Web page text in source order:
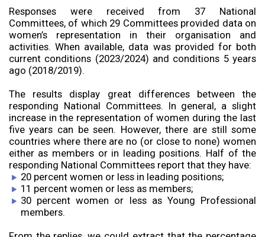
Responses were received from 37 National
Committees, of which 29 Committees provided data on
women’s representation in their organisation and
activities. When available, data was provided for both
current conditions (2023/2024) and conditions 5 years
ago (2018/2019).
The results display great differences between the
responding National Committees. In general, a slight
increase in the representation of women during the last
five years can be seen. However, there are still some
countries where there are no (or close to none) women
either as members or in leading positions. Half of the
responding National Committees report that they have:
20 percent women or less in leading positions;
11 percent women or less as members;
30 percent women or less as Young Professional
members.